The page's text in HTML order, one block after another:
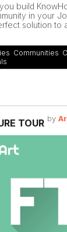
build
in your
solution to
Communities
TOUR by